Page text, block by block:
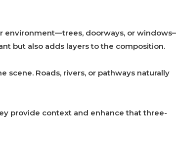
environment—trees, doorways, or
but also adds layers to the composition.
Roads, rivers, or pathways naturally
provide context and enhance that three-